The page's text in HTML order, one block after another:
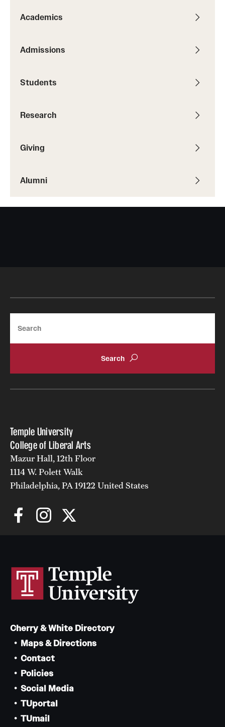
Liberal Arts
Giving
Alumni Association
Board of Visitors
Academics
Admissions
Students
Research
Giving
Alumni
Temple University
College of Liberal Arts
Mazur Hall, 12th Floor
1114 W. Polett Walk
Philadelphia, PA 19122 United States
Cherry & White Directory
Maps & Directions
Contact
Policies
Social Media
TUportal
TUmail